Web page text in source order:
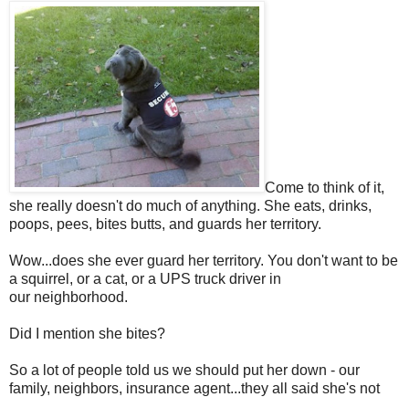
Come to think of it,
she really doesn't do much of anything. She eats, drinks,
poops, pees, bites butts, and guards her territory.
Wow...does she ever guard her territory. You don't want to be
a squirrel, or a cat, or a UPS truck driver in
our neighborhood.
Did I mention she bites?
So a lot of people told us we should put her down - our
family, neighbors, insurance agent...they all said she's not